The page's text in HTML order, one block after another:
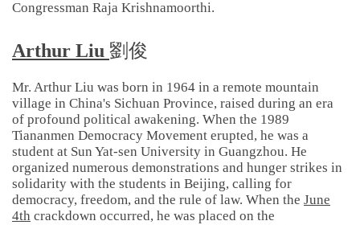
Congressman Raja Krishnamoorthi.
Arthur Liu 劉俊
Mr. Arthur Liu was born in 1964 in a remote mountain
village in China's Sichuan Province, raised during an era
of profound political awakening. When the 1989
Tiananmen Democracy Movement erupted, he was a
student at Sun Yat-sen University in Guangzhou. He
organized numerous demonstrations and hunger strikes in
solidarity with the students in Beijing, calling for
democracy, freedom, and the rule of law. When the June
4th crackdown occurred, he was placed on the